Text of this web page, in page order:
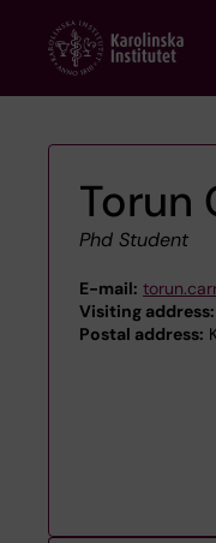
content
Torun
Phd Student
E-mail:
Visiting address:
Postal address: